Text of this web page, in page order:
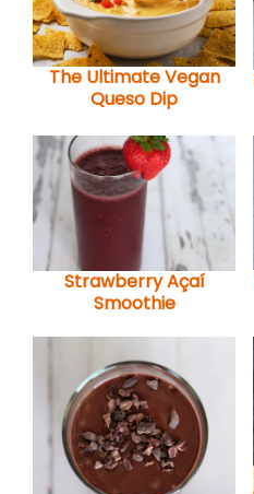
The Ultimate Vegan
Queso Dip
Strawberry Açaí
Smoothie